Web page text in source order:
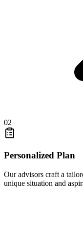
02
Personalized Plan
Our advisors craft a
unique situation and